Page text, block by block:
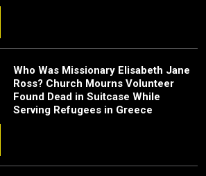
Who Was Missionary Elisabeth Jane
Ross? Church Mourns Volunteer
Found Dead in Suitcase While
Serving Refugees in Greece